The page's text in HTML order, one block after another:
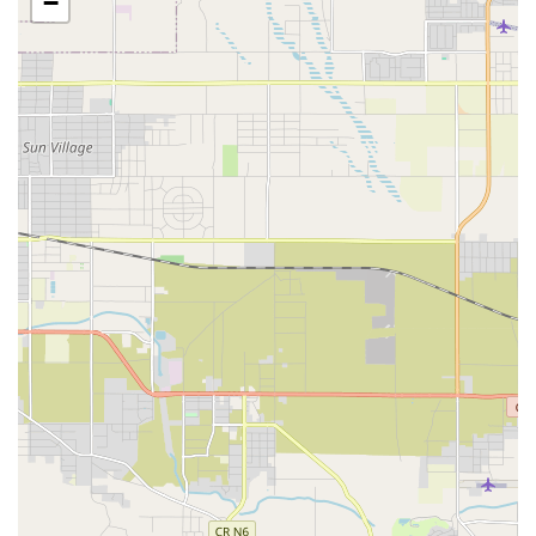
Caregiver Services a leading option for those seeking high-
quality care in Orange County and surrounding areas. The
focus remains on empowering seniors and disabled adults
to live their healthiest, most independent lives possible in
the place where they are most comfortable: their home.
Location and Accessibility
The office for 1Heart Caregiver Services - Fullerton is
conveniently located in the city of Brea, California, making
it an accessible hub for families throughout the North
Orange County area, including Fullerton and neighboring
communities. This central location allows for efficient
deployment of their professional and experienced
caregivers to client homes throughout the region. The
team understands that ease of access to their
administrative and management staff is essential for their
clients and their families.
The physical address for the office location is designed
with accessibility in mind, demonstrating a commitment to
serving all members of the community, including those
with mobility challenges.